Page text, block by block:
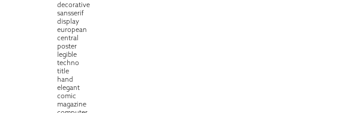
decorative
sansserif
display
european
central
poster
legible
techno
title
hand
elegant
comic
magazine